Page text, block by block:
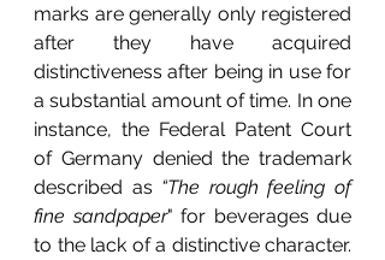
marks are generally only registered
after they have acquired
distinctiveness after being in use for
a substantial amount of time. In one
instance, the Federal Patent Court
of Germany denied the trademark
described as “The rough feeling of
fine sandpaper" for beverages due
to the lack of a distinctive character.